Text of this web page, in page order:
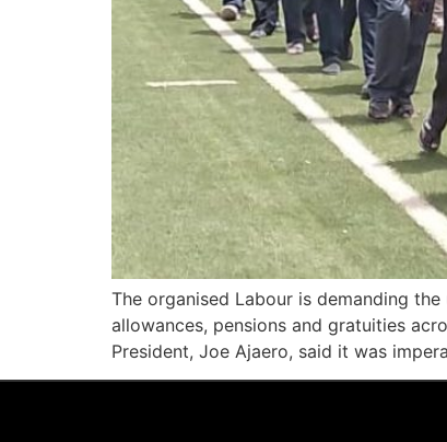
The organised Labour is demanding
allowances, pensions and gratuities
President, Joe Ajaero, said it was